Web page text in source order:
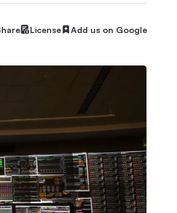
License Add us on Google